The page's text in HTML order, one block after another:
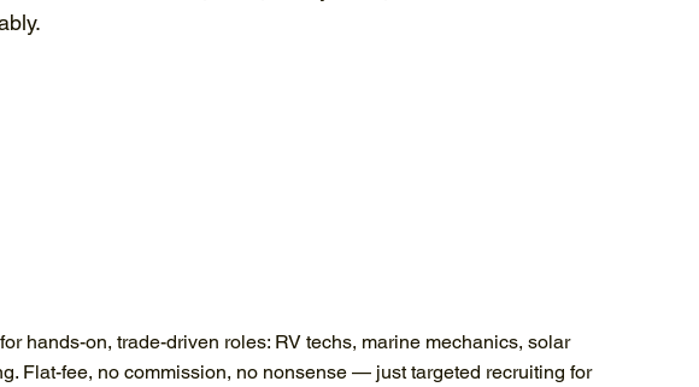
hands-on, trade-driven roles: RV techs, marine mechanics, solar
Flat-fee, no commission, no nonsense — just targeted recruiting for